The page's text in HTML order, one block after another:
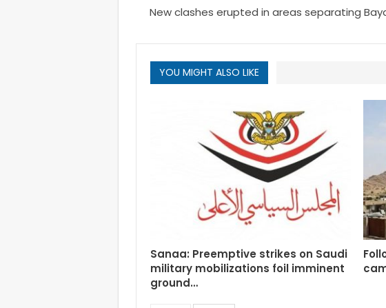
New clashes erupted in areas separating
YOU MIGHT ALSO LIKE
Sanaa: Preemptive strikes on Saudi
military mobilizations foil imminent
ground…